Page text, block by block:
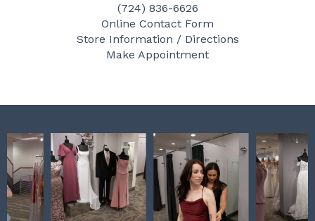
b
o
o
a
g
r
e
r
e
(724) 836-6626
Online Contact Form
Store Information / Directions
Make Appointment